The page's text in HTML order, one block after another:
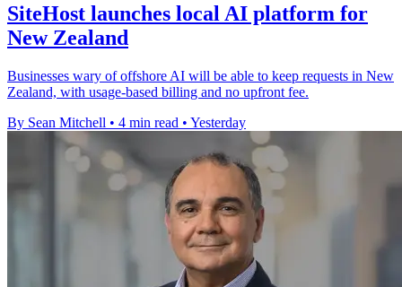
SiteHost launches local AI platform for
New Zealand
Businesses wary of offshore AI will be able to keep requests in New
Zealand, with usage-based billing and no upfront fee.
By Sean Mitchell • 4 min read • Yesterday